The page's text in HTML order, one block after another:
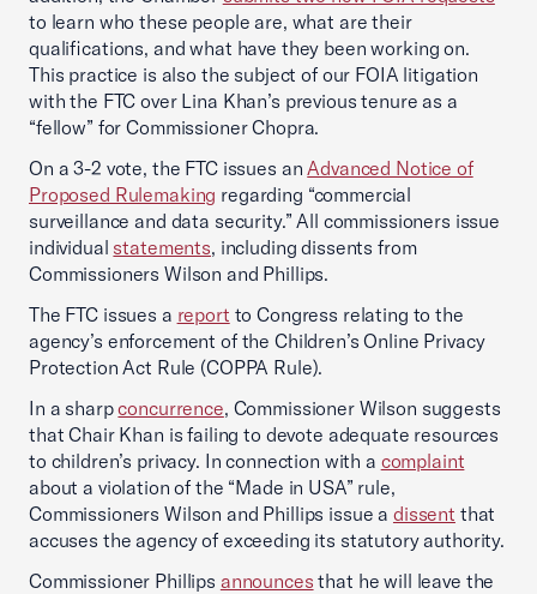
to learn who these people are, what are their
qualifications, and what have they been working on.
This practice is also the subject of our FOIA litigation
with the FTC over Lina Khan’s previous tenure as a
“fellow” for Commissioner Chopra.
On a 3-2 vote, the FTC issues anAdvanced Notice of
Proposed Rulemaking regarding “commercial
surveillance and data security.” All commissioners issue
individual statements, including dissents from
Commissioners Wilson and Phillips.
The FTC issues a report to Congress relating to the
agency’s enforcement of the Children’s Online Privacy
Protection Act Rule (COPPA Rule).
In a sharpconcurrence, Commissioner Wilson suggests
that Chair Khan is failing to devote adequate resources
to children’s privacy. In connection with a complaint
about a violation of the “Made in USA” rule,
Commissioners Wilson and Phillips issue a dissent that
accuses the agency of exceeding its statutory authority.
Commissioner Phillips announces that he will leave the